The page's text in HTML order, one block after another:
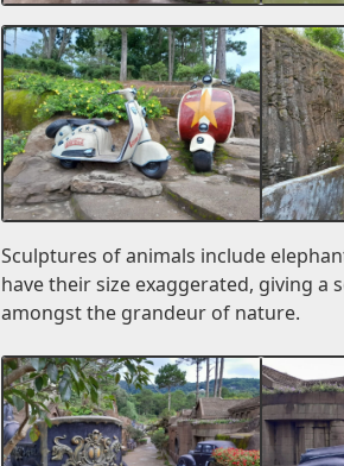
Sculptures of animals include
have their size exaggerated, giving a
amongst the grandeur of nature.